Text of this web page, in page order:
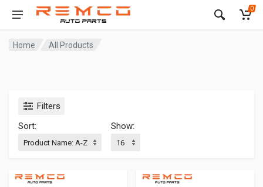
0
Home All Products
Filters
Sort:
Show: